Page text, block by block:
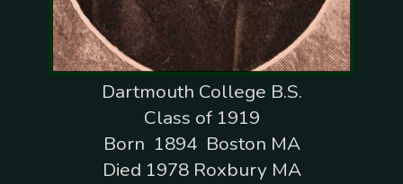
Dartmouth College B.S.
Class of 1919
Born 1894 Boston MA
Died 1978 Roxbury MA